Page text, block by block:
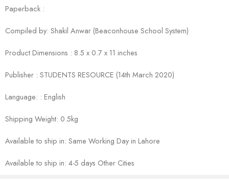
Paperback :
Compiled by: Shakil Anwar (Beaconhouse School System)
Product Dimensions : 8.5 x 0.7 x 11 inches
Publisher : STUDENTS RESOURCE (14th March 2020)
Language: : English
Shipping Weight: 0.5kg
Available to ship in: Same Working Day in Lahore
Available to ship in: 4-5 days Other Cities